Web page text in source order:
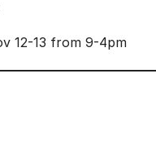
12-13 from 9-4pm